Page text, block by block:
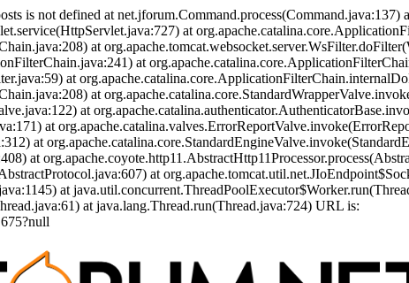
is not defined at
at
at
at
at
at
at
at
at
at
at
at
at java.lang.Thread.run(Thread.java:724) URL is: